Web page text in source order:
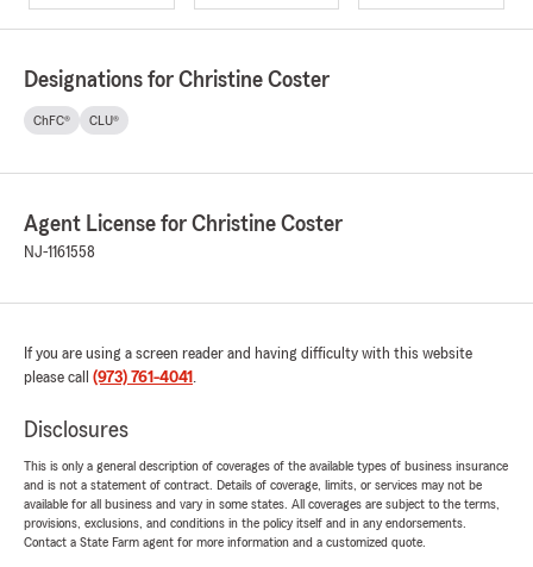
Designations for Christine Coster
ChFC® CLU®
Agent License for Christine Coster
NJ-1161558
If you are using a screen reader and having difficulty with this website
please call (973) 761-4041 .
Disclosures
This is only a general description of coverages of the available types of business insurance
and is not a statement of contract. Details of coverage, limits, or services may not be
available for all business and vary in some states. All coverages are subject to the terms,
provisions, exclusions, and conditions in the policy itself and in any endorsements.
Contact a State Farm agent for more information and a customized quote.